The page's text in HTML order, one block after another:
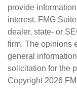
provide
interest. FMG
dealer, state- or
firm. The opinions
general
solicitation for the
Copyright 2026